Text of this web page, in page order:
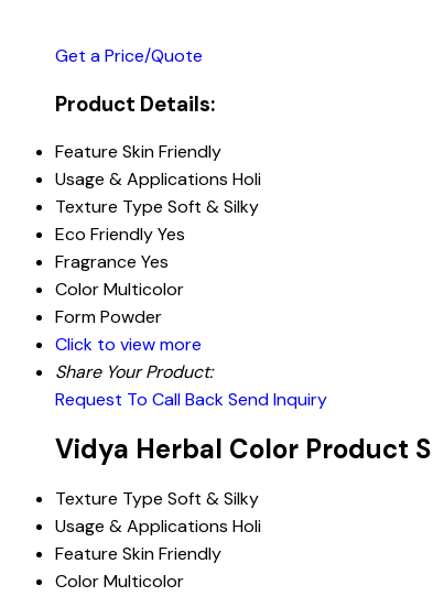
Get a Price/Quote
Product Details:
Feature Skin Friendly
Usage & Applications Holi
Texture Type Soft & Silky
Eco FriendlyYes
Fragrance Yes
ColorMulticolor
FormPowder
Click to view more
Share Your Product:
Request To Call BackSend Inquiry
Vidya Herbal Color Product
Texture Type Soft & Silky
Usage & Applications Holi
Feature Skin Friendly
ColorMulticolor